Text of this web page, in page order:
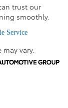
trust our
smoothly.
Service
vary.